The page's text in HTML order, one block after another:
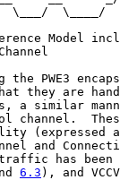
\___/  \____/
Model
the PWE3
they are
a similar
channel.
(expressed
and
has been
6.3 ), and